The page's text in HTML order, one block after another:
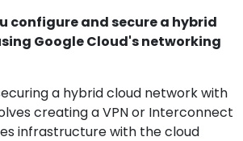
configure and secure a hybrid
Google Cloud's networking
a hybrid cloud network with
creating a VPN or Interconnect
infrastructure with the cloud